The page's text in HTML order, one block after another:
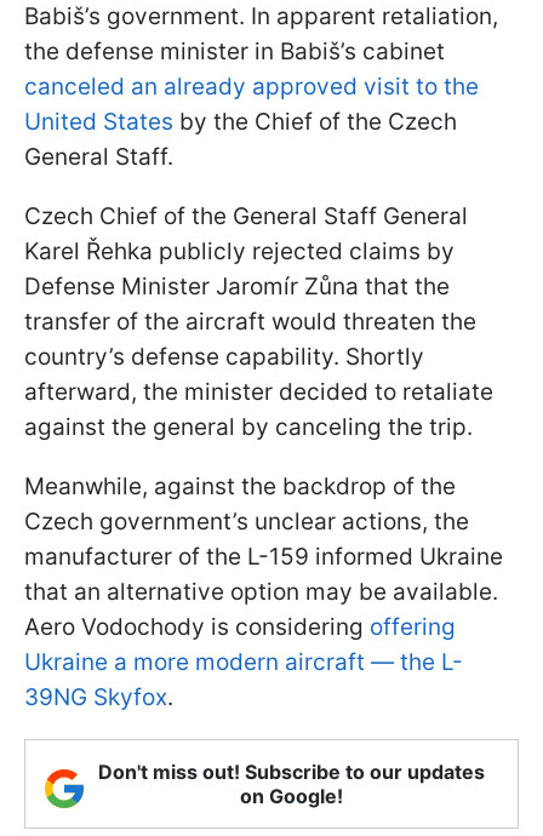
Babiš’s government. In apparent retaliation,
the defense minister in Babiš’s cabinet
canceled an already approved visit to the
United States by the Chief of the Czech
General Staff.
Czech Chief of the General Staff General
Karel Řehka publicly rejected claims by
Defense Minister Jaromír Zůna that the
transfer of the aircraft would threaten the
country’s defense capability. Shortly
afterward, the minister decided to retaliate
against the general by canceling the trip.
Meanwhile, against the backdrop of the
Czech government’s unclear actions, the
manufacturer of the L-159 informed Ukraine
that an alternative option may be available.
Aero Vodochody is considering offering
Ukraine a more modern aircraft — the L-
39NG Skyfox.
Don't miss out! Subscribe to our updates
on Google!